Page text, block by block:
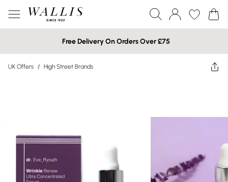
Free Delivery On Orders Over £75
UK Offers / High Street Brands